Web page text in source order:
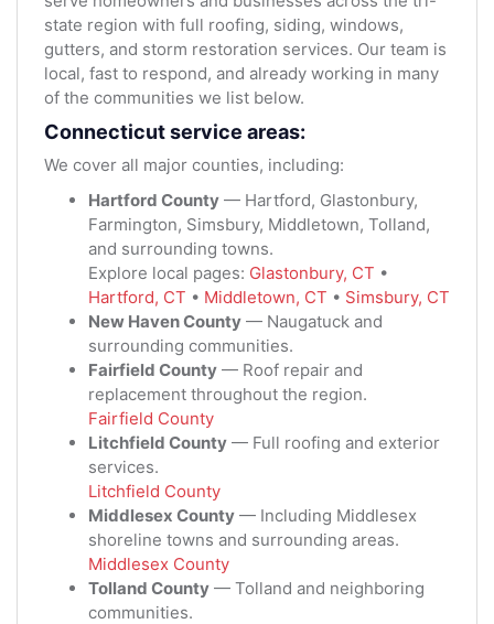
state region with full roofing, siding, windows,
gutters, and storm restoration services. Our team is
local, fast to respond, and already working in many
of the communities we list below.
Connecticut service areas:
We cover all major counties, including:
Hartford County — Hartford, Glastonbury,
Farmington, Simsbury, Middletown, Tolland,
and surrounding towns.
Explore local pages: Glastonbury, CT •
Hartford, CT • Middletown, CT • Simsbury, CT
New Haven County — Naugatuck and
surrounding communities.
Fairfield County — Roof repair and
replacement throughout the region.
Fairfield County
Litchfield County — Full roofing and exterior
services.
Litchfield County
Middlesex County — Including Middlesex
shoreline towns and surrounding areas.
Middlesex County
Tolland County — Tolland and neighboring
communities.